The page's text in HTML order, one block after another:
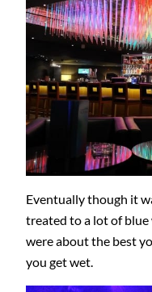
Eventually though it
treated to a lot of
were about the best
you get wet.